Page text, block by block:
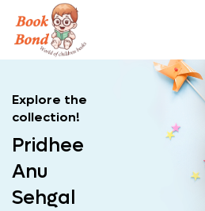
Explore the
collection!
Pridhee
Anu
Sehgal